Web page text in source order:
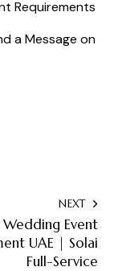
Requirements
a Message on
NEXT
Event
UAE | Solai
Full-Service